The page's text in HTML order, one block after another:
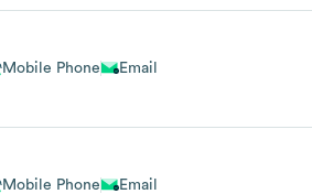
Mobile Phone Email
Mobile Phone Email